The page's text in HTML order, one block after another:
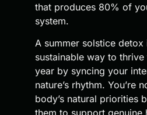
that produces 80% of
system.
A summer solstice detox
sustainable way to
year by syncing your
nature’s rhythm. You’re
body’s natural priorities